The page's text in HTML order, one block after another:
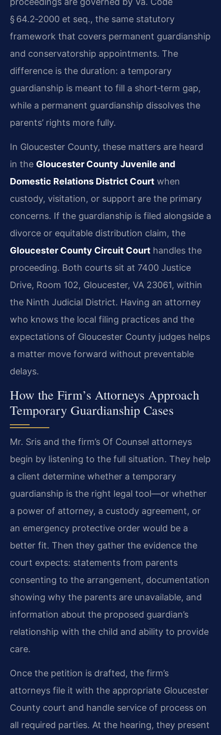
§ 64.2‑2000 et seq., the same statutory
framework that covers permanent guardianship
and conservatorship appointments. The
difference is the duration: a temporary
guardianship is meant to fill a short‑term gap,
while a permanent guardianship dissolves the
parents’ rights more fully.
In Gloucester County, these matters are heard
in the Gloucester County Juvenile and
Domestic Relations District Court when
custody, visitation, or support are the primary
concerns. If the guardianship is filed alongside a
divorce or equitable distribution claim, the
Gloucester County Circuit Court handles the
proceeding. Both courts sit at 7400 Justice
Drive, Room 102, Gloucester, VA 23061, within
the Ninth Judicial District. Having an attorney
who knows the local filing practices and the
expectations of Gloucester County judges helps
a matter move forward without preventable
delays.
How the Firm’s Attorneys Approach
Temporary Guardianship Cases
Mr. Sris and the firm’s Of Counsel attorneys
begin by listening to the full situation. They help
a client determine whether a temporary
guardianship is the right legal tool—or whether
a power of attorney, a custody agreement, or
an emergency protective order would be a
better fit. Then they gather the evidence the
court expects: statements from parents
consenting to the arrangement, documentation
showing why the parents are unavailable, and
information about the proposed guardian’s
relationship with the child and ability to provide
care.
Once the petition is drafted, the firm’s
attorneys file it with the appropriate Gloucester
County court and handle service of process on
all required parties. At the hearing, they present